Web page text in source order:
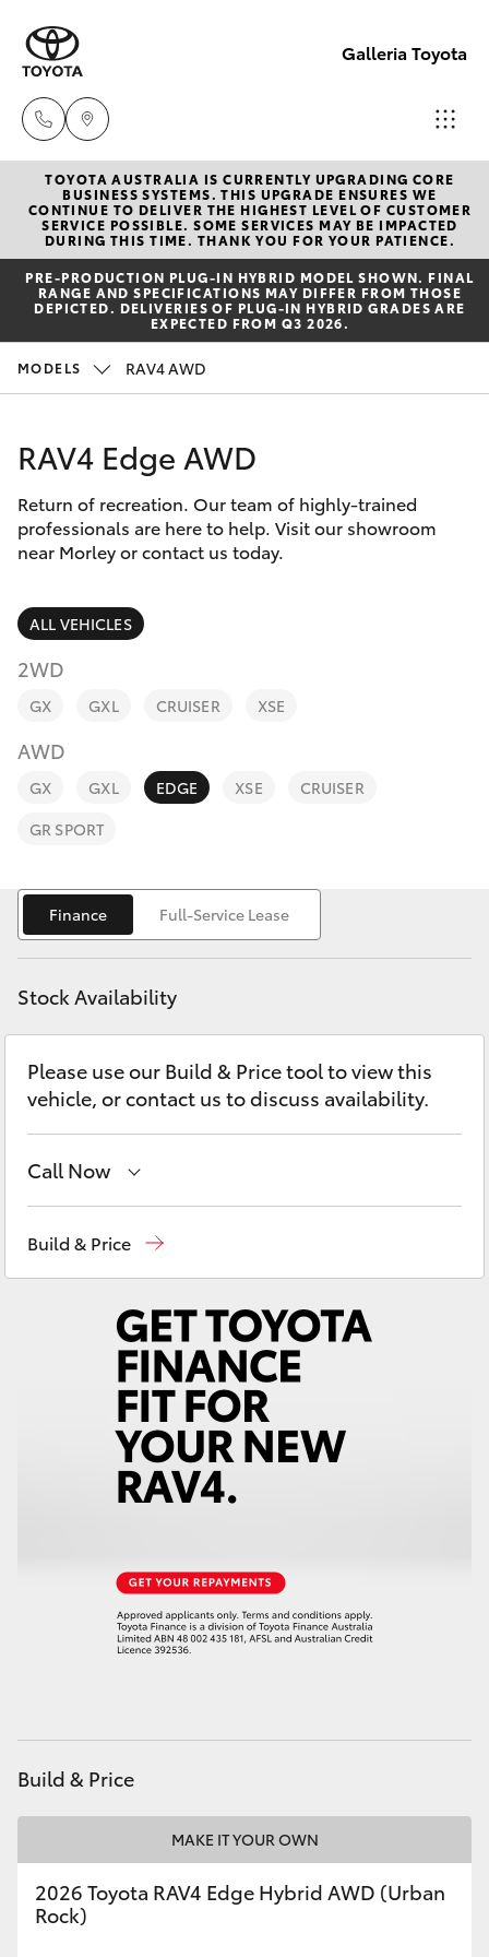
Galleria Toyota
Sales,
Service,
Parts
08
6444
6605
New Vehicles
Hatch & Sedans
Yaris
Corolla Hatch
SUVs & 4WDs
RAV4
bZ4X
bZ4X Touring
LandCruiser Prado
Fortuner
Yaris Cross
LandCruiser 300
Utes & Vans
LandCruiser 70
GR & Performance
GR86
GR Supra
Pre-Owned Vehicles
Special Offers
Service
Parts & Accessories
Finance & Insurance
Fleet
Personalise
Discover
Contact
TOYOTA AUSTRALIA IS CURRENTLY UPGRADING CORE
BUSINESS SYSTEMS. THIS UPGRADE ENSURES WE
CONTINUE TO DELIVER THE HIGHEST LEVEL OF CUSTOMER
SERVICE POSSIBLE. SOME SERVICES MAY BE IMPACTED
DURING THIS TIME. THANK YOU FOR YOUR PATIENCE.
PRE‑PRODUCTION PLUG‑IN HYBRID MODEL SHOWN. FINAL
RANGE AND SPECIFICATIONS MAY DIFFER FROM THOSE
DEPICTED. DELIVERIES OF PLUG-IN HYBRID GRADES ARE
EXPECTED FROM Q3 2026.
MODELS RAV4 AWD
RAV4 Edge AWD
Return of recreation. Our team of highly-trained
professionals are here to help. Visit our showroom
near Morley or contact us today.
ALL VEHICLES
2WD
GX GXL CRUISER XSE
AWD
GX GXL EDGE XSE
CRUISER
GR SPORT
Finance Full-Service Lease
Stock Availability
Please use our Build & Price tool to view this
vehicle, or contact us to discuss availability.
Call Now
Build & Price
Build & Price
MAKE IT YOUR OWN
2026 Toyota RAV4 Edge Hybrid AWD (Urban
Rock)